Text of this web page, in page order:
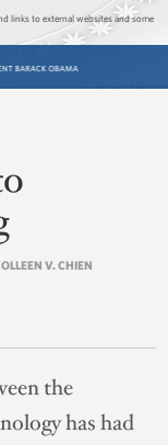
links to external websites and some
V. CHIEN
the
has had